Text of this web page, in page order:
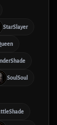
StarSlayer
SoulSoul